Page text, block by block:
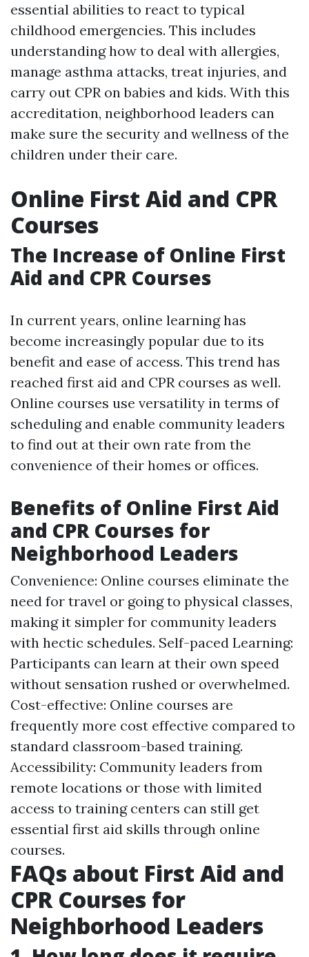
essential abilities to react to typical
childhood emergencies. This includes
understanding how to deal with allergies,
manage asthma attacks, treat injuries, and
carry out CPR on babies and kids. With this
accreditation, neighborhood leaders can
make sure the security and wellness of the
children under their care.
Online First Aid and CPR
Courses
The Increase of Online First
Aid and CPR Courses
In current years, online learning has
become increasingly popular due to its
benefit and ease of access. This trend has
reached first aid and CPR courses as well.
Online courses use versatility in terms of
scheduling and enable community leaders
to find out at their own rate from the
convenience of their homes or offices.
Benefits of Online First Aid
and CPR Courses for
Neighborhood Leaders
Convenience: Online courses eliminate the
need for travel or going to physical classes,
making it simpler for community leaders
with hectic schedules. Self-paced Learning:
Participants can learn at their own speed
without sensation rushed or overwhelmed.
Cost-effective: Online courses are
frequently more cost effective compared to
standard classroom-based training.
Accessibility: Community leaders from
remote locations or those with limited
access to training centers can still get
essential first aid skills through online
courses.
FAQs about First Aid and
CPR Courses for
Neighborhood Leaders